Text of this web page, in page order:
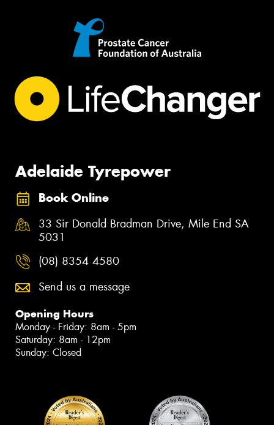
Adelaide Tyrepower
Book Online
33 Sir Donald Bradman Drive, Mile End SA
5031
(08) 8354 4580
Send us a message
Opening Hours
Monday - Friday: 8am - 5pm
Saturday: 8am - 12pm
Sunday: Closed